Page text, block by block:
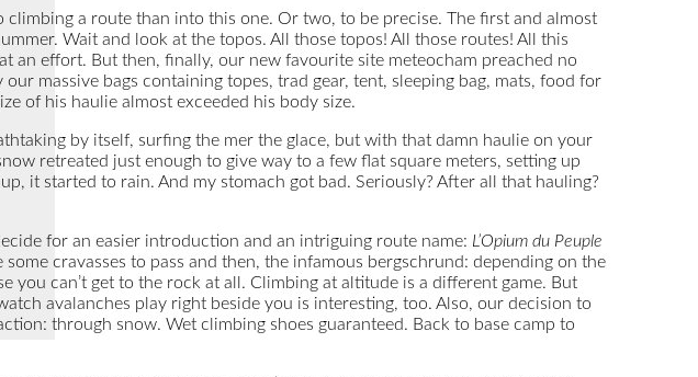
a route than into this one. Or two, to be precise. The first and almost
Wait and look at the topos. All those topos! All those routes! All this
an effort. But then, finally, our new favourite site meteocham preached no
massive bags containing topes, trad gear, tent, sleeping bag, mats, food for
of his haulie almost exceeded his body size.
by itself, surfing the mer the glace, but with that damn haulie on your
retreated just enough to give way to a few flat square meters, setting up
it started to rain. And my stomach got bad. Seriously? After all that hauling?
for an easier introduction and an intriguing route name: L’Opium du Peuple
cravasses to pass and then, the infamous bergschrund: depending on the
you can’t get to the rock at all. Climbing at altitude is a different game. But
avalanches play right beside you is interesting, too. Also, our decision to
through snow. Wet climbing shoes guaranteed. Back to base camp to